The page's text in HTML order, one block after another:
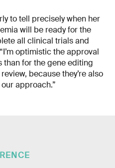
to tell precisely when her
will be ready for the
all clinical trials and
optimistic the approval
than for the gene editing
because they’re also
approach.”